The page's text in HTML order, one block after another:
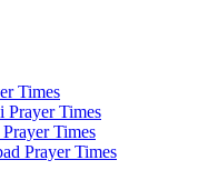
Times
Prayer Times
Times
Prayer Times